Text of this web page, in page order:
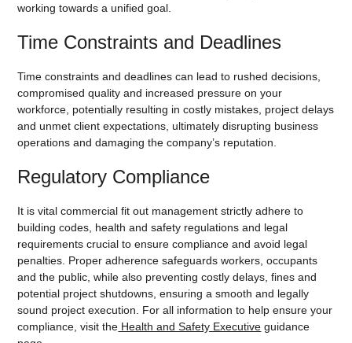
working towards a unified goal.
Time Constraints and Deadlines
Time constraints and deadlines can lead to rushed decisions,
compromised quality and increased pressure on your
workforce, potentially resulting in costly mistakes, project delays
and unmet client expectations, ultimately disrupting business
operations and damaging the company’s reputation.
Regulatory Compliance
It is vital commercial fit out management strictly adhere to
building codes, health and safety regulations and legal
requirements crucial to ensure compliance and avoid legal
penalties. Proper adherence safeguards workers, occupants
and the public, while also preventing costly delays, fines and
potential project shutdowns, ensuring a smooth and legally
sound project execution. For all information to help ensure your
compliance, visit the Health and Safety Executive guidance